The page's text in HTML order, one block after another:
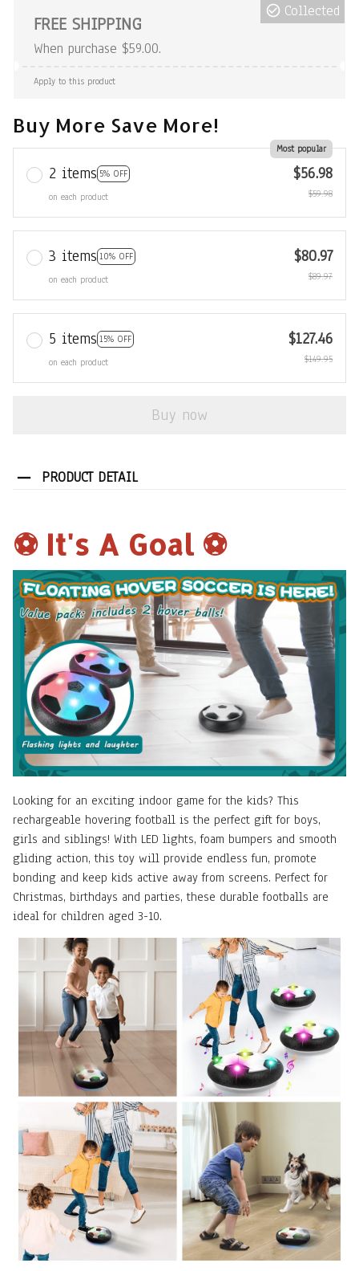
FREE SHIPPING
When purchase $59.00.
Collected
Apply to this product
Buy More Save More!
2 items 5% OFF
Most popular
on each product
$56.98
$59.98
3 items 10% OFF
on each product
$80.97
$89.97
5 items 15% OFF
on each product
$127.46
$149.95
Buy now
PRODUCT DETAIL
⚽️ It's A Goal ⚽️
Looking for an exciting indoor game for the kids? This
rechargeable hovering football is the perfect gift for boys,
girls and siblings! With LED lights, foam bumpers and smooth
gliding action, this toy will provide endless fun, promote
bonding and keep kids active away from screens. Perfect for
Christmas, birthdays and parties, these durable footballs are
ideal for children aged 3-10.